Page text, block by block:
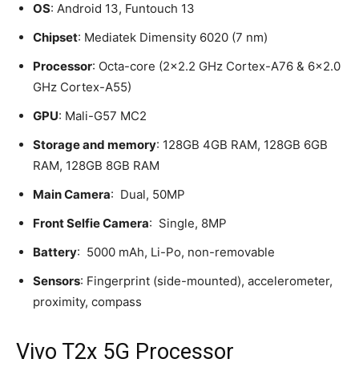
OS: Android 13, Funtouch 13
Chipset: Mediatek Dimensity 6020 (7 nm)
Processor: Octa-core (2×2.2 GHz Cortex-A76 & 6×2.0
GHz Cortex-A55)
GPU: Mali-G57 MC2
Storage and memory: 128GB 4GB RAM, 128GB 6GB
RAM, 128GB 8GB RAM
Main Camera: Dual, 50MP
Front Selfie Camera: Single, 8MP
Battery: 5000 mAh, Li-Po, non-removable
Sensors: Fingerprint (side-mounted), accelerometer,
proximity, compass
Vivo T2x 5G Processor